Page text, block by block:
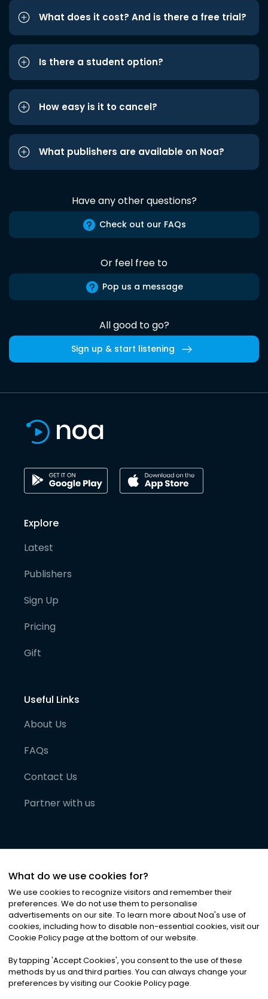
What does it cost? And is there a free trial?
Is there a student option?
How easy is it to cancel?
What publishers are available on Noa?
Have any other questions?
Check out our FAQs
Or feel free to
Pop us a message
All good to go?
Sign up & start listening
Explore
Latest
Publishers
Sign Up
Pricing
Gift
Useful Links
About Us
FAQs
Contact Us
Partner with us
©2026Noa News Ltd. ALL RIGHTS RESERVED
Privacy|Terms & Conditions|Cookies
What do we use cookies for?
We use cookies to recognize visitors and remember their
preferences. We do not use them to personalise
advertisements on our site. To learn more about Noa's use of
cookies, including how to disable non-essential cookies, visit our
Cookie Policy page at the bottom of our website.
By tapping 'Accept Cookies', you consent to the use of these
methods by us and third parties. You can always change your
preferences by visiting our Cookie Policy page.